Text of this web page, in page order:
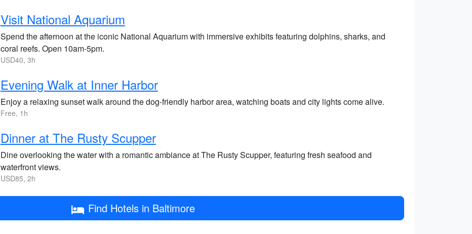
Visit National Aquarium
Spend the afternoon at the iconic National Aquarium with immersive exhibits featuring dolphins, sharks, and
coral reefs. Open 10am-5pm.
USD40, 3h
Evening Walk at Inner Harbor
Enjoy a relaxing sunset walk around the dog-friendly harbor area, watching boats and city lights come alive.
Free, 1h
Dinner at The Rusty Scupper
Dine overlooking the water with a romantic ambiance at The Rusty Scupper, featuring fresh seafood and
waterfront views.
USD85, 2h
Find Hotels in Baltimore